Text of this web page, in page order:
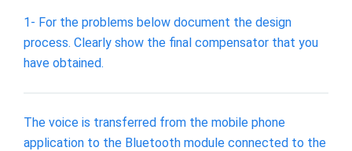
1- For the problems below document the design
process. Clearly show the final compensator that you
have obtained.
The voice is transferred from the mobile phone
application to the Bluetooth module connected to the